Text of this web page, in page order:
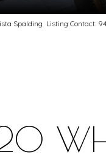
Spalding Listing Contact: